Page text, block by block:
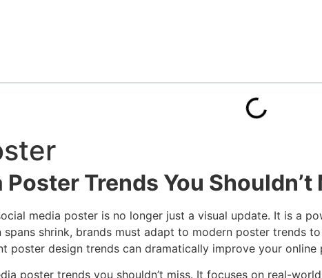
Trends You Shouldn’t
media poster is no longer just a visual update. It is a
shrink, brands must adapt to modern poster trends
poster design trends can dramatically improve your online
poster trends you shouldn’t miss. It focuses on real-